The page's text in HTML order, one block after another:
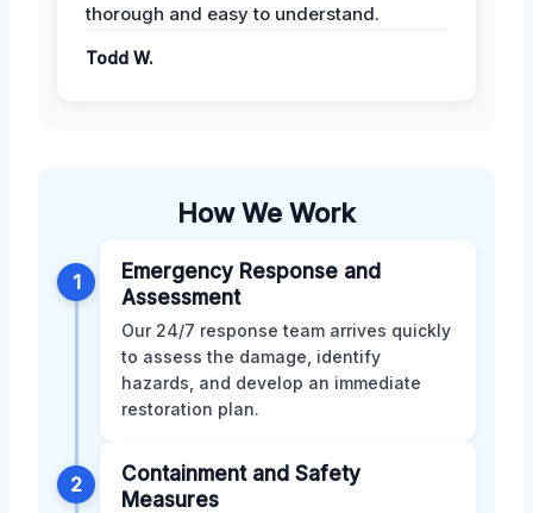
thorough and easy to understand.
Todd W.
How We Work
1
Emergency Response and
Assessment
Our 24/7 response team arrives quickly
to assess the damage, identify
hazards, and develop an immediate
restoration plan.
2
Containment and Safety
Measures